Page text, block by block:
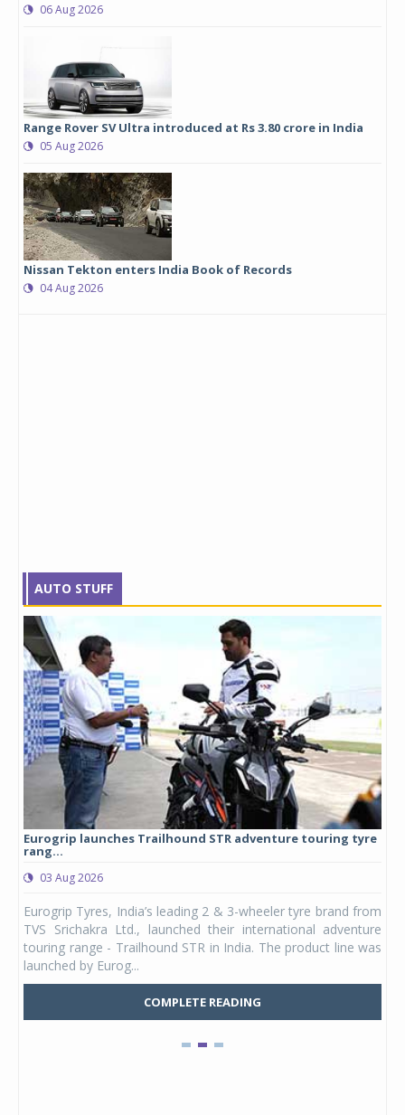
06 Aug 2026
Range Rover SV Ultra introduced at Rs 3.80 crore in India
05 Aug 2026
Nissan Tekton enters India Book of Records
04 Aug 2026
AUTO STUFF
Eurogrip launches Trailhound STR adventure touring tyre
rang...
03 Aug 2026
Eurogrip Tyres, India’s leading 2 & 3-wheeler tyre brand from
TVS Srichakra Ltd., launched their international adventure
touring range - Trailhound STR in India. The product line was
launched by Eurog...
COMPLETE READING